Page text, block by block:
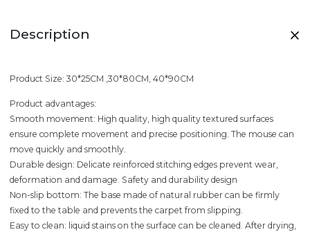
Description
Product Size: 30*25CM ,30*80CM, 40*90CM
Product advantages:
Smooth movement: High quality, high quality textured surfaces
ensure complete movement and precise positioning. The mouse can
move quickly and smoothly.
Durable design: Delicate reinforced stitching edges prevent wear,
deformation and damage. Safety and durability design
Non-slip bottom: The base made of natural rubber can be firmly
fixed to the table and prevents the carpet from slipping.
Easy to clean: liquid stains on the surface can be cleaned. After drying,